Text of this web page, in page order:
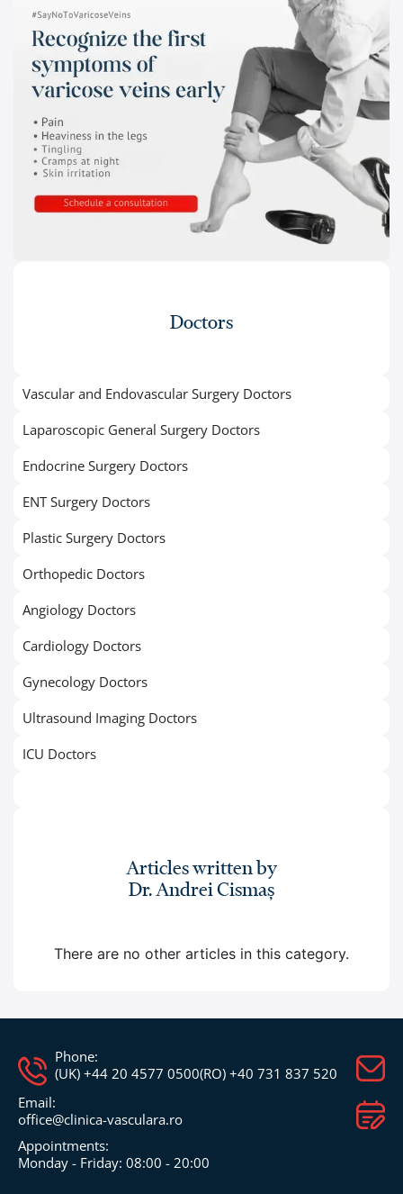
Doctors
Vascular and Endovascular Surgery Doctors
Laparoscopic General Surgery Doctors
Endocrine Surgery Doctors
ENT Surgery Doctors
Plastic Surgery Doctors
Orthopedic Doctors
Angiology Doctors
Cardiology Doctors
Gynecology Doctors
Ultrasound Imaging Doctors
ICU Doctors
Articles written by
Dr. Andrei Cismaș
There are no other articles in this category.
Phone:
(UK) +44 20 4577 0500(RO) +40 731 837 520
Email:
office@clinica-vasculara.ro​
Appointments:
Monday - Friday: 08:00 - 20:00